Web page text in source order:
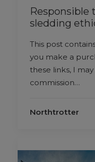
Responsible
sledding
This post
you make a
these links, I
commission…
Northtrotter